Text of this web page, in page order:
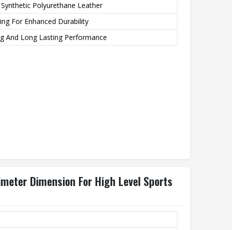
Polyurethane Leather
For Enhanced Durability
And Long Lasting Performance
Dimension For High Level Sports